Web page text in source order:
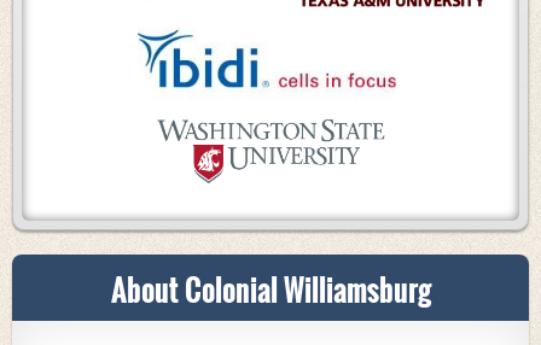
About Colonial Williamsburg